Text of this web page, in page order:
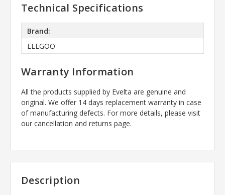
Technical Specifications
Brand:
ELEGOO
Warranty Information
All the products supplied by Evelta are genuine and
original. We offer 14 days replacement warranty in case
of manufacturing defects. For more details, please visit
our cancellation and returns page.
Description